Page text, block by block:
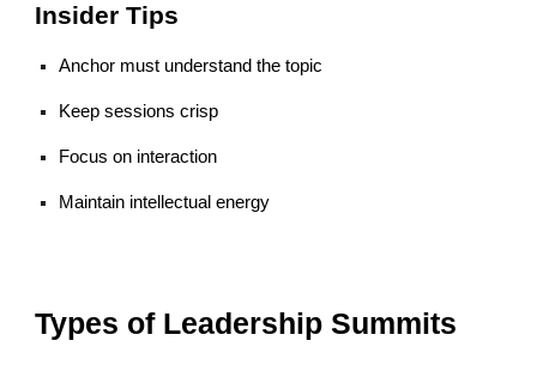
Insider Tips
Anchor must understand the topic
Keep sessions crisp
Focus on interaction
Maintain intellectual energy
Types of Leadership Summits